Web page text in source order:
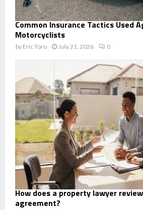
Common Insurance Tactics Used
Motorcyclists
by Eric Toro July 21, 2026 0
How does a property lawyer
agreement?